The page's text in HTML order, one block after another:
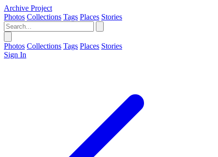
Archive Project
Photos Collections Tags Places Stories
Photos Collections Tags Places Stories
Sign In